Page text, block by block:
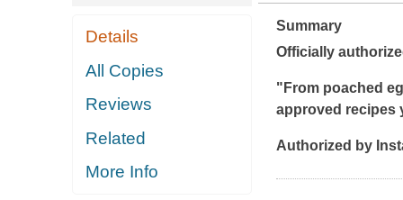
Details
All Copies
Reviews
Related
More Info
Summary
Officially
"From poached
approved recipes
Authorized by